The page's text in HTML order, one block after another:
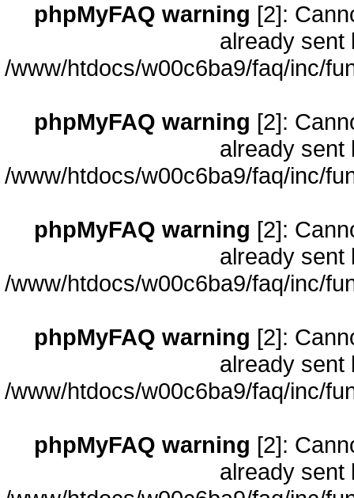
phpMyFAQ warning [2]:
already sent
/www/htdocs/w00c6ba9/faq/inc/
phpMyFAQ warning [2]:
already sent
/www/htdocs/w00c6ba9/faq/inc/
phpMyFAQ warning [2]:
already sent
/www/htdocs/w00c6ba9/faq/inc/
phpMyFAQ warning [2]:
already sent
/www/htdocs/w00c6ba9/faq/inc/
phpMyFAQ warning [2]:
already sent